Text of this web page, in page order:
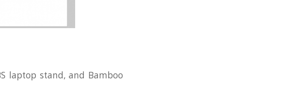
laptop stand, and Bamboo